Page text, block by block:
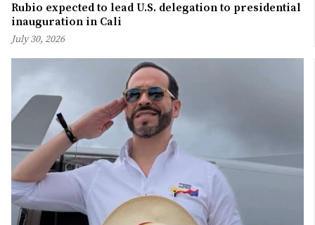
Rubio expected to lead U.S. delegation to presidential
inauguration in Cali
July 30, 2026